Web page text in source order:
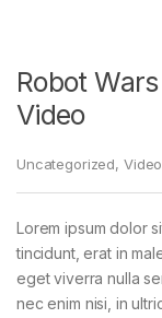
Robot
Video
Uncategorized,
Lorem ipsum dolor
tincidunt, erat in
eget viverra nulla
nec enim nisi, in